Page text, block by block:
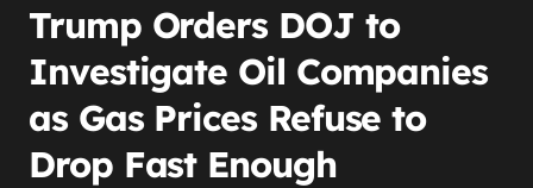
Trump Orders DOJ to
Investigate Oil Companies
as Gas Prices Refuse to
Drop Fast Enough